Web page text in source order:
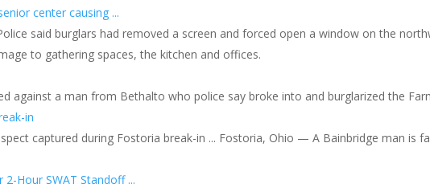
center causing ...
said burglars had removed a screen and forced open a window on the
to gathering spaces, the kitchen and offices.
against a man from Bethalto who police say broke into and burglarized the
in
captured during Fostoria break-in ... Fostoria, Ohio — A Bainbridge man is
Hour SWAT Standoff ...